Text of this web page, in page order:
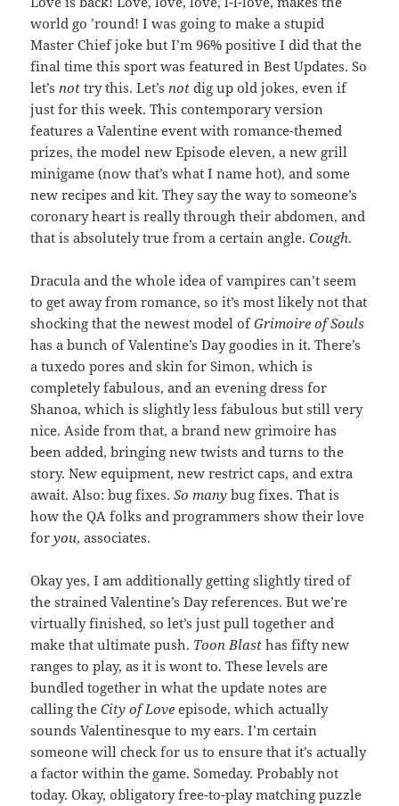
world go ’round! I was going to make a stupid
Master Chief joke but I’m 96% positive I did that the
final time this sport was featured in Best Updates. So
let’snot try this. Let’snot dig up old jokes, even if
just for this week. This contemporary version
features a Valentine event with romance-themed
prizes, the model new Episode eleven, a new grill
minigame (now that’s what I name hot), and some
new recipes and kit. They say the way to someone’s
coronary heart is really through their abdomen, and
that is absolutely true from a certain angle.Cough.
Dracula and the whole idea of vampires can’t seem
to get away from romance, so it’s most likely not that
shocking that the newest model ofGrimoire of Souls
has a bunch of Valentine’s Day goodies in it. There’s
a tuxedo pores and skin for Simon, which is
completely fabulous, and an evening dress for
Shanoa, which is slightly less fabulous but still very
nice. Aside from that, a brand new grimoire has
been added, bringing new twists and turns to the
story. New equipment, new restrict caps, and extra
await. Also: bug fixes.So many bug fixes. That is
how the QA folks and programmers show their love
foryou, associates.
Okay yes, I am additionally getting slightly tired of
the strained Valentine’s Day references. But we’re
virtually finished, so let’s just pull together and
make that ultimate push. Toon Blast has fifty new
ranges to play, as it is wont to. These levels are
bundled together in what the update notes are
calling theCity of Love episode, which actually
sounds Valentinesque to my ears. I’m certain
someone will check for us to ensure that it’s actually
a factor within the game. Someday. Probably not
today. Okay, obligatory free-to-play matching puzzle